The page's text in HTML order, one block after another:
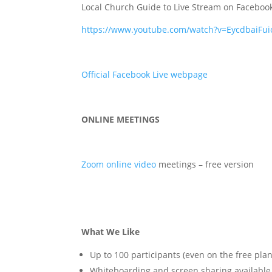
Local Church Guide to Live Stream on
https://www.youtube.com/
Official Facebook Live webpage
ONLINE MEETINGS
Zoom online video meetings – free version
What We Like
Up to 100 participants (even on the free